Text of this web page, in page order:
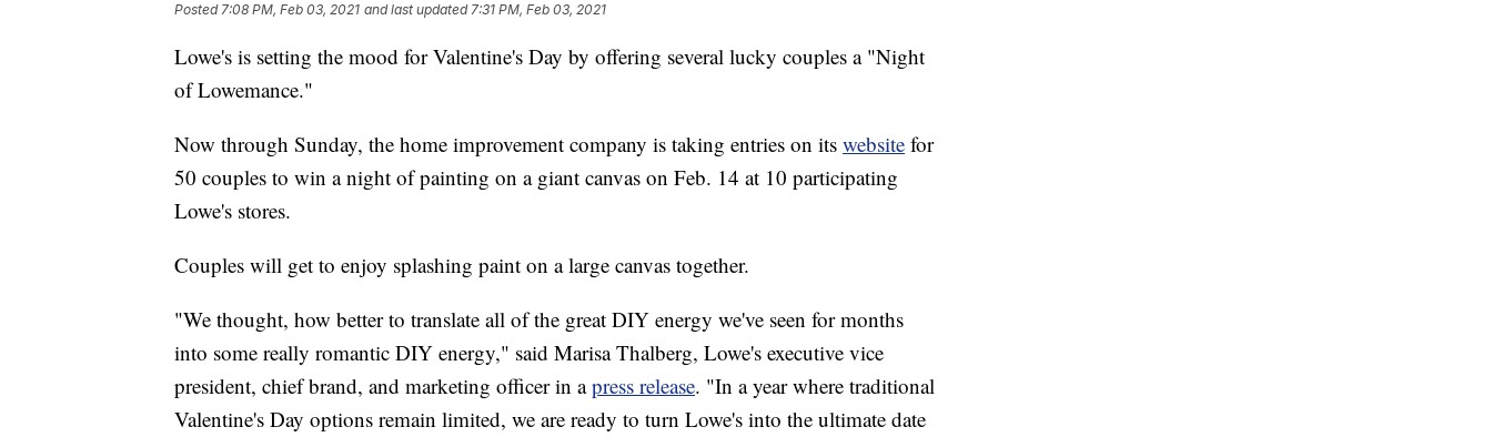
Posted7:08 PM, Feb 03, 2021 and last updated 7:31 PM, Feb 03, 2021
Lowe's is setting the mood for Valentine's Day by offering several lucky couples a "Night
of Lowemance."
Now through Sunday, the home improvement company is taking entries on its website for
50 couples to win a night of painting on a giant canvas on Feb. 14 at 10 participating
Lowe's stores.
Couples will get to enjoy splashing paint on a large canvas together.
"We thought, how better to translate all of the great DIY energy we've seen for months
into some really romantic DIY energy," said Marisa Thalberg, Lowe's executive vice
president, chief brand, and marketing officer in apress release. "In a year where traditional
Valentine's Day options remain limited, we are ready to turn Lowe's into the ultimate date